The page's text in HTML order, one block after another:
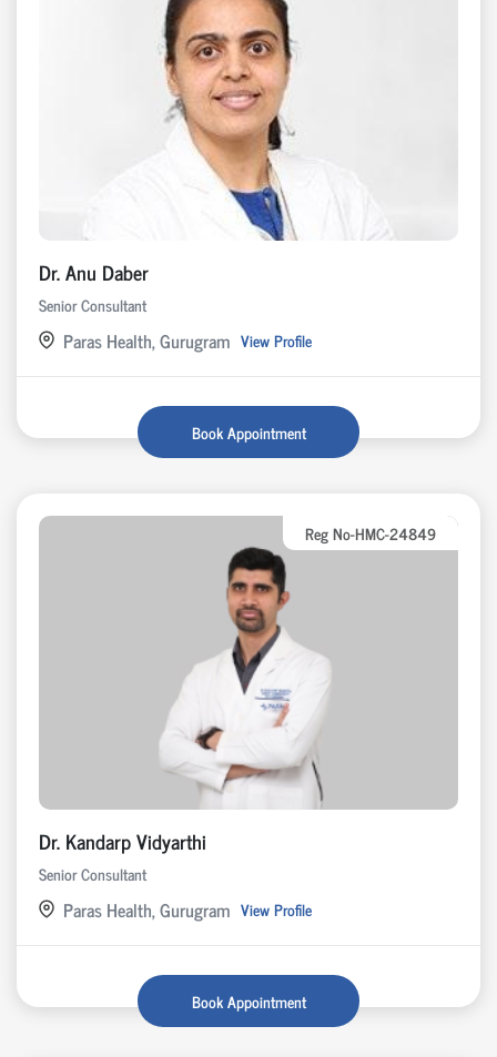
Dr. Anu Daber
Senior Consultant
Paras Health, Gurugram View Profile
Book Appointment
Reg No-HMC-24849
Dr. Kandarp Vidyarthi
Senior Consultant
Paras Health, Gurugram View Profile
Book Appointment